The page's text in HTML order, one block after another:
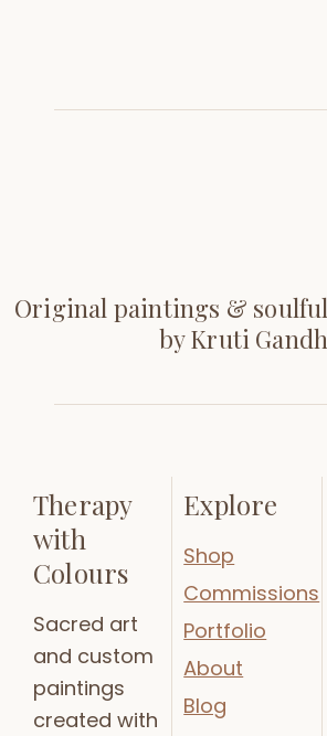
Original paintings &
by Kruti
Therapy
with
Colours
Sacred art
and custom
paintings
created with
Explore
Shop
Commissions
Portfolio
About
Blog